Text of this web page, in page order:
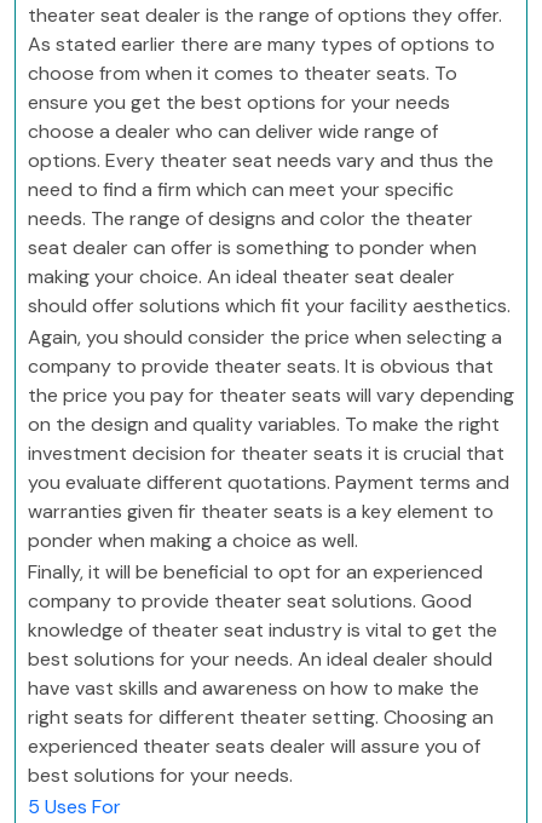
theater seat dealer is the range of options they offer.
As stated earlier there are many types of options to
choose from when it comes to theater seats. To
ensure you get the best options for your needs
choose a dealer who can deliver wide range of
options. Every theater seat needs vary and thus the
need to find a firm which can meet your specific
needs. The range of designs and color the theater
seat dealer can offer is something to ponder when
making your choice. An ideal theater seat dealer
should offer solutions which fit your facility aesthetics.
Again, you should consider the price when selecting a
company to provide theater seats. It is obvious that
the price you pay for theater seats will vary depending
on the design and quality variables. To make the right
investment decision for theater seats it is crucial that
you evaluate different quotations. Payment terms and
warranties given fir theater seats is a key element to
ponder when making a choice as well.
Finally, it will be beneficial to opt for an experienced
company to provide theater seat solutions. Good
knowledge of theater seat industry is vital to get the
best solutions for your needs. An ideal dealer should
have vast skills and awareness on how to make the
right seats for different theater setting. Choosing an
experienced theater seats dealer will assure you of
best solutions for your needs.
5 Uses For